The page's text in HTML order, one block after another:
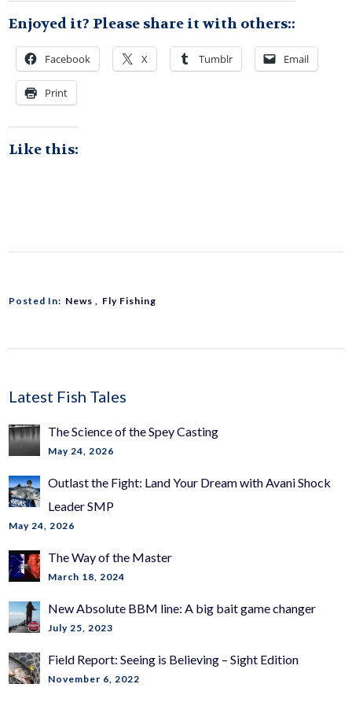
Enjoyed it? Please share it with others::
Facebook X Tumblr Email
Print
Like this:
Posted In: News Fly Fishing
Latest Fish Tales
The Science of the Spey Casting
May 24, 2026
Outlast the Fight: Land Your Dream with Avani Shock
Leader SMP
May 24, 2026
The Way of the Master
March 18, 2024
New Absolute BBM line: A big bait game changer
July 25, 2023
Field Report: Seeing is Believing – Sight Edition
November 6, 2022